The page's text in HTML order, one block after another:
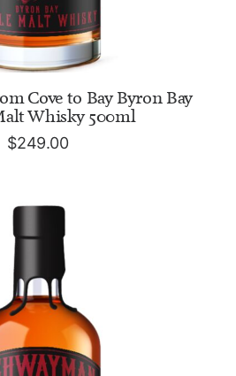
ADD TO CART
Cove to Bay Byron Bay
Whisky 500ml
$249.00